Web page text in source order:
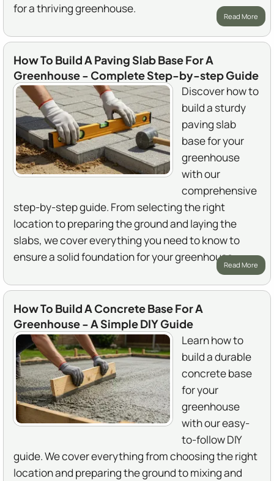
for a thriving greenhouse.
Read More
How To Build A Paving Slab Base For A
Greenhouse - Complete Step-by-step Guide
Discover how to
build a sturdy
paving slab
base for your
greenhouse
with our
comprehensive
step-by-step guide. From selecting the right
location to preparing the ground and laying the
slabs, we cover everything you need to know to
ensure a solid foundation for your greenhouse.
Read More
How To Build A Concrete Base For A
Greenhouse - A Simple DIY Guide
Learn how to
build a durable
concrete base
for your
greenhouse
with our easy-
to-follow DIY
guide. We cover everything from choosing the right
location and preparing the ground to mixing and